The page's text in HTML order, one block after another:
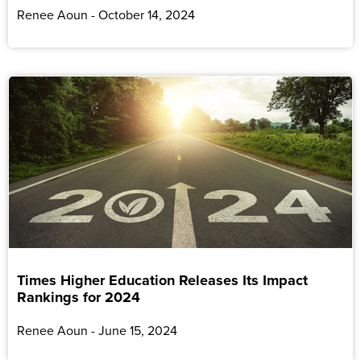
Renee Aoun October 14, 2024
Times Higher Education Releases Its Impact
Rankings for 2024
Renee Aoun June 15, 2024